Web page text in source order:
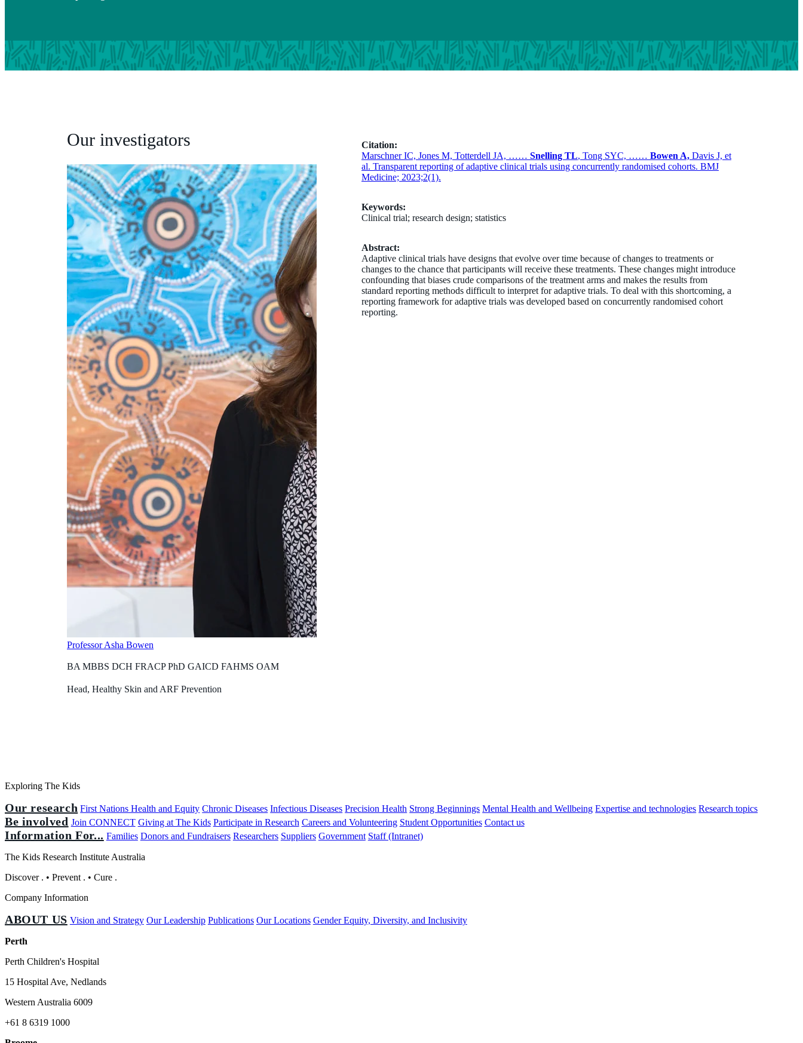
Citation:
Marschner IC, Jones M, Totterdell JA, …… Snelling TL, Tong SYC, …… Bowen A, Davis J, et
al. Transparent reporting of adaptive clinical trials using concurrently randomised cohorts. BMJ
Medicine; 2023;2(1).
Keywords:
Clinical trial; research design; statistics
Abstract:
Adaptive clinical trials have designs that evolve over time because of changes to treatments or
changes to the chance that participants will receive these treatments. These changes might introduce
confounding that biases crude comparisons of the treatment arms and makes the results from
standard reporting methods difficult to interpret for adaptive trials. To deal with this shortcoming, a
reporting framework for adaptive trials was developed based on concurrently randomised cohort
reporting.
Our investigators
Professor Asha Bowen
BA MBBS DCH FRACP PhD GAICD FAHMS OAM
Head, Healthy Skin and ARF Prevention
Exploring The Kids
Our research First Nations Health and Equity Chronic Diseases Infectious Diseases Precision Health Strong Beginnings Mental Health and Wellbeing Expertise and technologies Research topics
Be involved Join CONNECT Giving at The Kids Participate in Research Careers and Volunteering Student Opportunities Contact us
Information For... Families Donors and Fundraisers Researchers Suppliers Government Staff (Intranet)
The Kids Research Institute Australia
Discover . • Prevent . • Cure .
Company Information
ABOUT US Vision and Strategy Our Leadership Publications Our Locations Gender Equity, Diversity, and Inclusivity
Perth
Perth Children's Hospital
15 Hospital Ave, Nedlands
Western Australia 6009
+61 8 6319 1000